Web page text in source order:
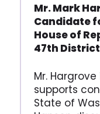
Mr. Mark
Candidate
House of
47th
Mr.
supports
State of